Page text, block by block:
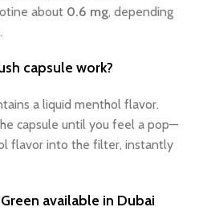
about 0.6 mg, depending
capsule work?
a liquid menthol flavor.
capsule until you feel a pop—
flavor into the filter, instantly
available in Dubai